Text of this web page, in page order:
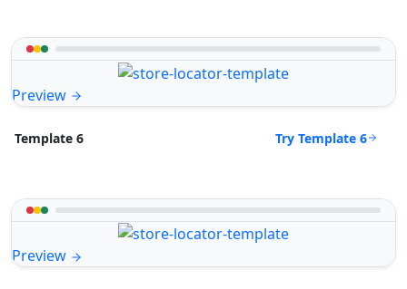
Preview
Template 6 Try Template 6
Preview